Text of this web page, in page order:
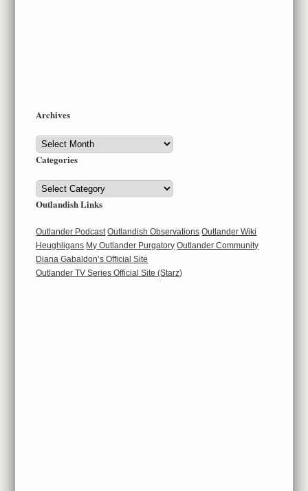
Archives
Archives
Categories
Categories
Outlandish Links
Outlander Podcast Outlandish Observations Outlander Wiki
Heughligans My Outlander Purgatory Outlander Community
Diana Gabaldon’s Official Site
Outlander TV Series Official Site (Starz)